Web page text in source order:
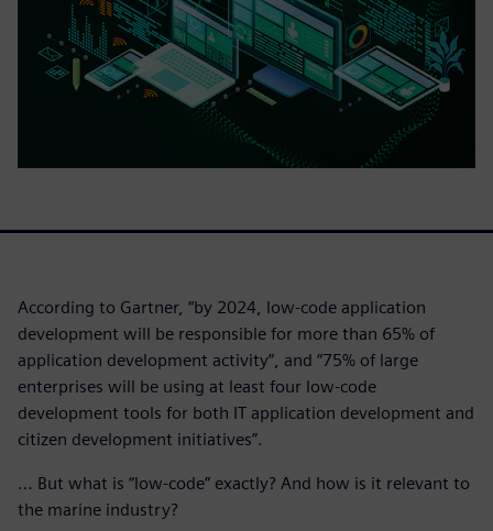
According to Gartner, “by 2024, low-code application
development will be responsible for more than 65% of
application development activity”, and “75% of large
enterprises will be using at least four low-code
development tools for both IT application development and
citizen development initiatives”.
… But what is “low-code” exactly? And how is it relevant to
the marine industry?